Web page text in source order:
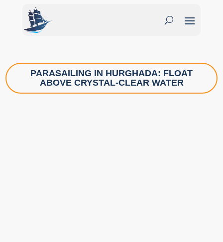
PARASAILING IN HURGHADA: FLOAT
ABOVE CRYSTAL-CLEAR WATER